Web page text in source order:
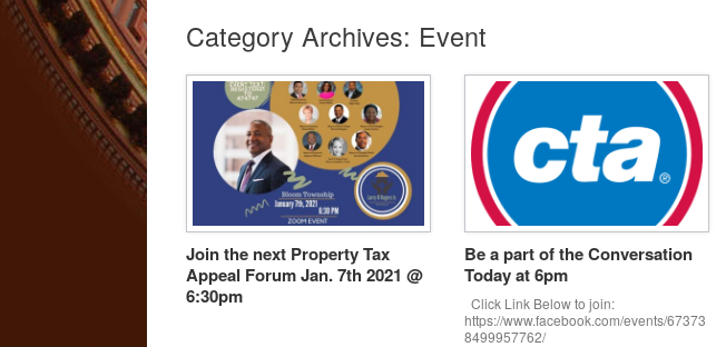
Category Archives: Event
Join the next Property Tax
Appeal Forum Jan. 7th 2021 @
6:30pm
Be a part of the Conversation
Today at 6pm
Click Link Below to join:
https://www.facebook.com/events/67373
8499957762/